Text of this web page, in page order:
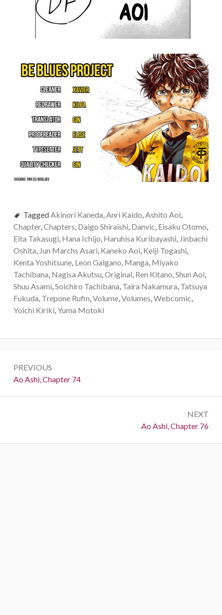
TaggedAkinori Kaneda,Anri Kaido,Ashito Aoi,
Chapter,Chapters, Daigo Shiraishi, Danvic, Eisaku Otomo,
Eita Takasugi, Hana Ichijo, Haruhisa Kuribayashi, Jinbachi
Oshita, Jun Marchs Asari, Kaneko Aoi, Keiji Togashi,
Kenta Yoshitsune, Leon Galgano, Manga, Miyako
Tachibana, Nagisa Akutsu,Original, Ren Kitano,Shun Aoi,
Shuu Asami,Soichiro Tachibana, Taira Nakamura, Tatsuya
Fukuda, Trepone Rufin,Volume,Volumes,Webcomic,
Yoichi Kiriki,Yuma Motoki
navigation
PREVIOUS
Previous:
Ao Ashi, Chapter 74
NEXT
Next:
Ao Ashi, Chapter 76